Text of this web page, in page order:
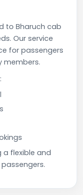
to Bharuch cab
Our service
for passengers
members.
a flexible and